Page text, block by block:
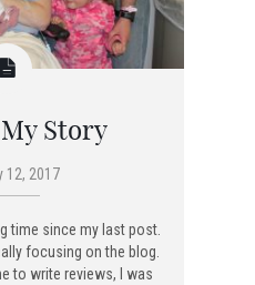
Story
12, 2017
time since my last post.
focusing on the blog.
to write reviews, I was